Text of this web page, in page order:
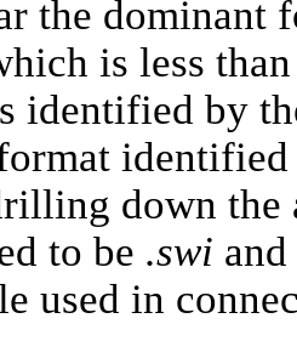
the dominant
is less
identified by
down the
to be .swi and
used in